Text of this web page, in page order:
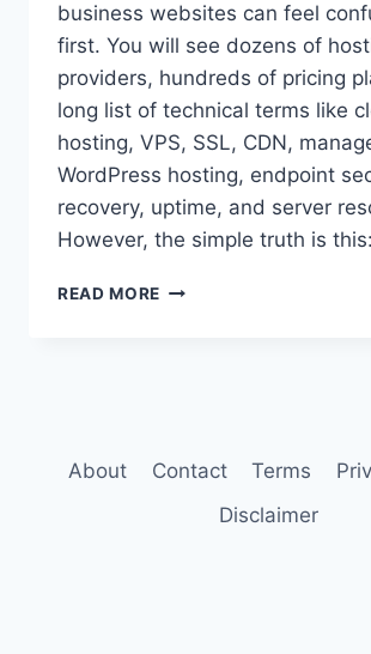
business websites can feel
first. You will see dozens of
providers, hundreds of pricing
long list of technical terms like
hosting, VPS, SSL, CDN,
WordPress hosting, endpoint
recovery, uptime, and server
However, the simple truth is
READ MORE BEST
About Contact Terms
Disclaimer